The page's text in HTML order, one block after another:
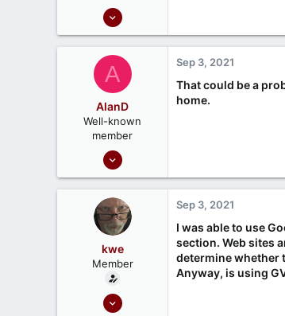
Oct 7, 2020
0
A
AlanD
Well-known
member
Sep 18, 2020
116
Rutland UK
Sep 3, 2021
That could be a
home.
kwe
Member
Mar 3, 2021
Sep 3, 2021
I was able to use
section. Web sites
determine whether
Anyway, is using